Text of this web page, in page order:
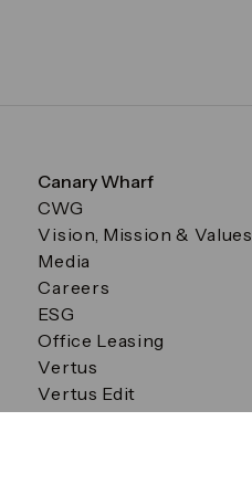
Canary Wharf
CWG
Vision, Mission & Values
Media
Careers
ESG
Office Leasing
Vertus
Vertus Edit